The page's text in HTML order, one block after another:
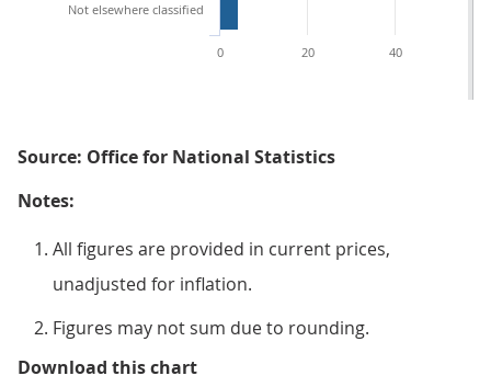
Not elsewhere classified
0 20 40
Source: Office for National Statistics
Notes:
All figures are provided in current prices,
unadjusted for inflation.
Figures may not sum due to rounding.
Download this chartFigure 2: Total current